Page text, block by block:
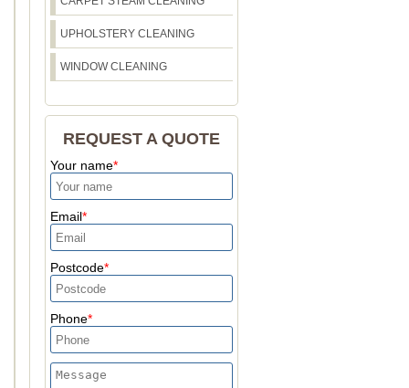
UPHOLSTERY CLEANING
WINDOW CLEANING
REQUEST A QUOTE
Your name
Email
Postcode
Phone